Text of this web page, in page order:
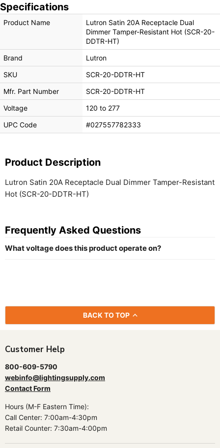
Specifications
Product Name
Lutron Satin 20A Receptacle Dual
Dimmer Tamper-Resistant Hot (SCR-20-
DDTR-HT)
Brand
Lutron
SKU
SCR-20-DDTR-HT
Mfr. Part Number
SCR-20-DDTR-HT
Voltage
120 to 277
UPC Code
#027557782333
Product Description
Lutron Satin 20A Receptacle Dual Dimmer Tamper-Resistant
Hot (SCR-20-DDTR-HT)
Frequently Asked Questions
What voltage does this product operate on?
BACK TO TOP
Customer Help
800-609-5790
webinfo@lightingsupply.com
Contact Form
Hours (M-F Eastern Time):
Call Center: 7:00am-4:30pm
Retail Counter: 7:30am-4:00pm